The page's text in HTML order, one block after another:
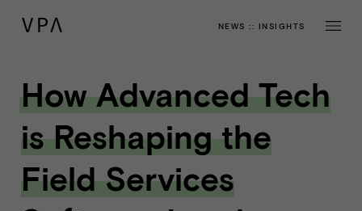
NEWS :: INSIGHTS
How Advanced Tech
is Reshaping the
Field Services